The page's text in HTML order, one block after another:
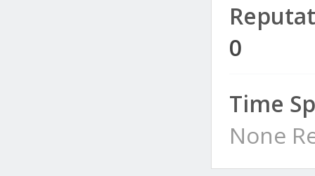
0
Time
None